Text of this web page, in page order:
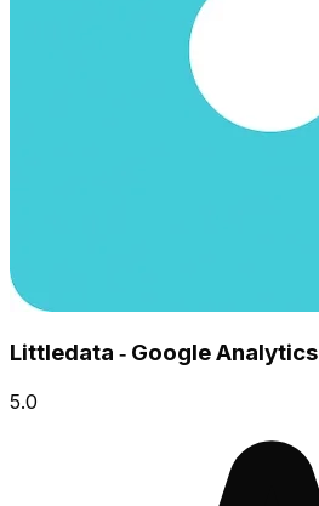
Littledata ‑ Google Analytics
5.0